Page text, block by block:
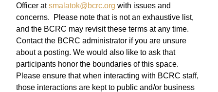
Officer atsmalatok@bcrc.org with issues and
concerns.
Please note that is not an exhaustive list,
and the BCRC may revisit these terms at any time.
Contact the BCRC administrator if you are unsure
about a posting. We would also like to ask that
participants honor the boundaries of this space.
Please ensure that when interacting with BCRC staff,
those interactions are kept to public and/or business